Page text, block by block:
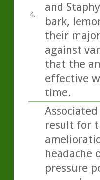
4.
and
bark,
their
against
that the
effective
time.
result for
headache
pressure